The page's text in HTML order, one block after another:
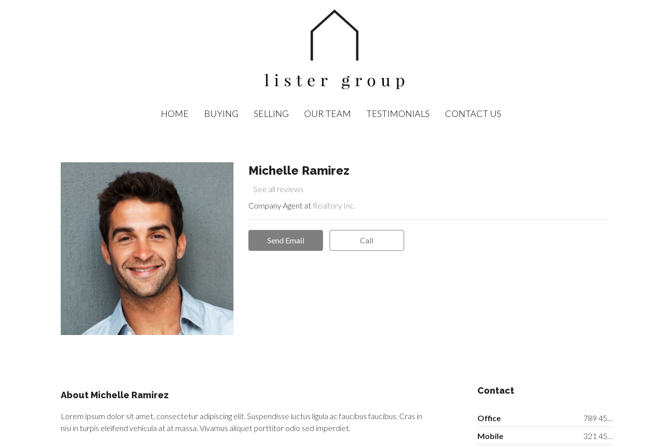
HOME BUYING SELLING OUR TEAM TESTIMONIALS CONTACT US
Michelle Ramirez
See all reviews
Company Agent at Realtory Inc.
Send Email Call
About Michelle Ramirez
Lorem ipsum dolor sit amet, consectetur adipiscing elit. Suspendisse luctus ligula ac faucibus faucibus. Cras in
nisi in turpis eleifend vehicula at at massa. Vivamus aliquet porttitor odio sed imperdiet.
Contact
Office
Mobile